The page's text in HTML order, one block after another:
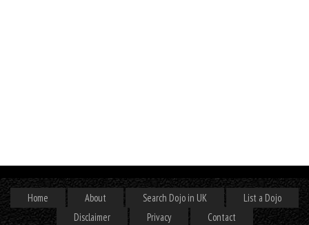
Home About Search Dojo in UK
List a Dojo
Disclaimer
Privacy Contact